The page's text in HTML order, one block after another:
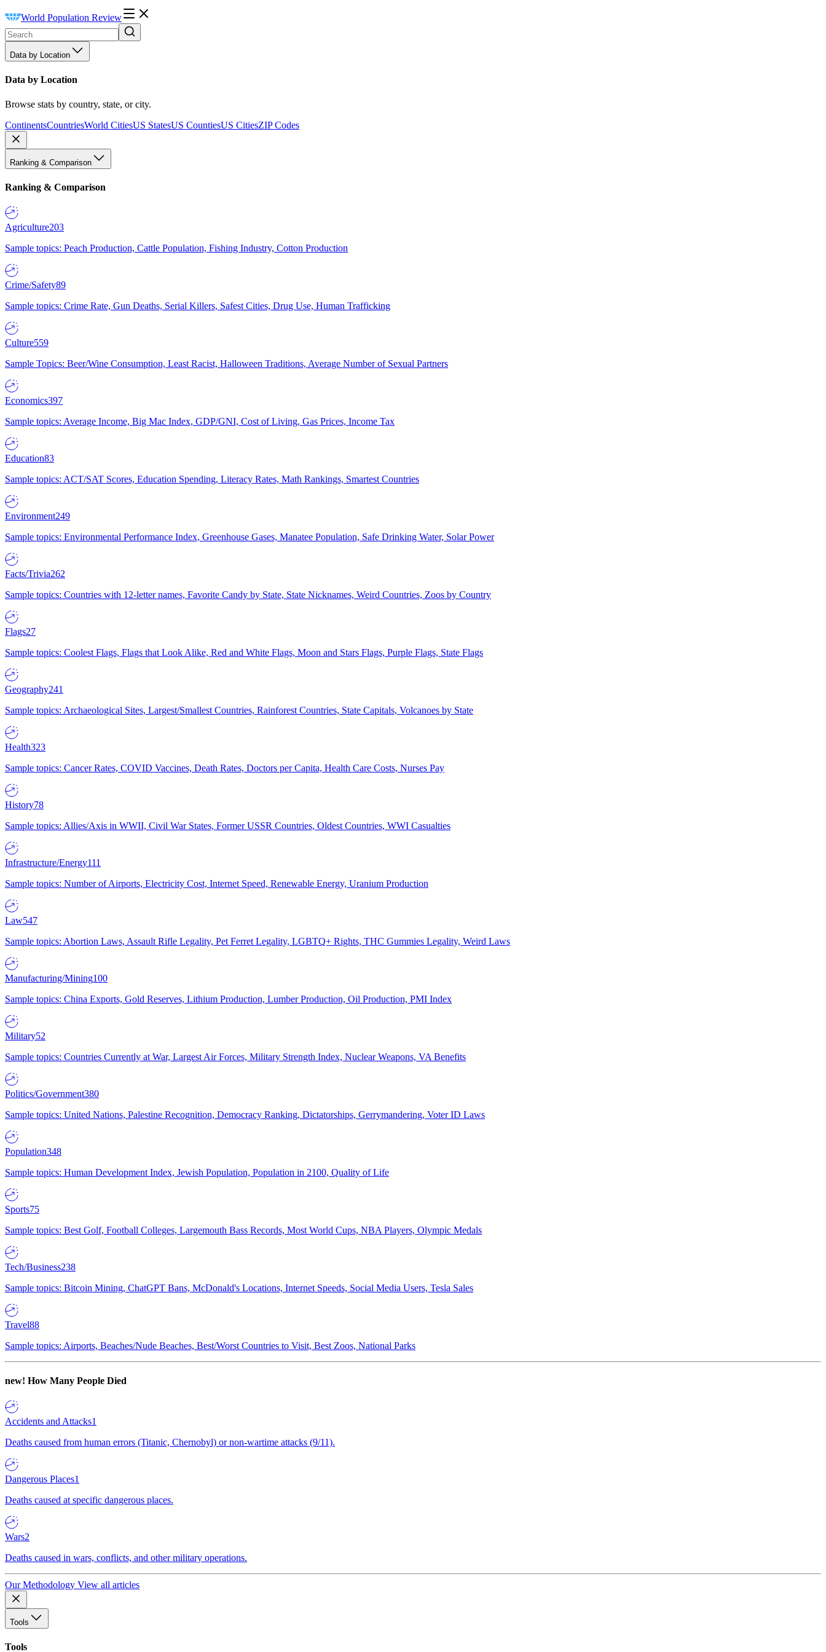
World Population Review
Data by Location
Data by Location
Browse stats by country, state, or city.
ContinentsCountriesWorld CitiesUS StatesUS CountiesUS CitiesZIP Codes
Ranking & Comparison
Ranking & Comparison
Agriculture203
Sample topics: Peach Production, Cattle Population, Fishing Industry, Cotton Production
Crime/Safety89
Sample topics: Crime Rate, Gun Deaths, Serial Killers, Safest Cities, Drug Use, Human Trafficking
Culture559
Sample Topics: Beer/Wine Consumption, Least Racist, Halloween Traditions, Average Number of Sexual Partners
Economics397
Sample topics: Average Income, Big Mac Index, GDP/GNI, Cost of Living, Gas Prices, Income Tax
Education83
Sample topics: ACT/SAT Scores, Education Spending, Literacy Rates, Math Rankings, Smartest Countries
Environment249
Sample topics: Environmental Performance Index, Greenhouse Gases, Manatee Population, Safe Drinking Water, Solar Power
Facts/Trivia262
Sample topics: Countries with 12-letter names, Favorite Candy by State, State Nicknames, Weird Countries, Zoos by Country
Flags27
Sample topics: Coolest Flags, Flags that Look Alike, Red and White Flags, Moon and Stars Flags, Purple Flags, State Flags
Geography241
Sample topics: Archaeological Sites, Largest/Smallest Countries, Rainforest Countries, State Capitals, Volcanoes by State
Health323
Sample topics: Cancer Rates, COVID Vaccines, Death Rates, Doctors per Capita, Health Care Costs, Nurses Pay
History78
Sample topics: Allies/Axis in WWII, Civil War States, Former USSR Countries, Oldest Countries, WWI Casualties
Infrastructure/Energy111
Sample topics: Number of Airports, Electricity Cost, Internet Speed, Renewable Energy, Uranium Production
Law547
Sample topics: Abortion Laws, Assault Rifle Legality, Pet Ferret Legality, LGBTQ+ Rights, THC Gummies Legality, Weird Laws
Manufacturing/Mining100
Sample topics: China Exports, Gold Reserves, Lithium Production, Lumber Production, Oil Production, PMI Index
Military52
Sample topics: Countries Currently at War, Largest Air Forces, Military Strength Index, Nuclear Weapons, VA Benefits
Politics/Government380
Sample topics: United Nations, Palestine Recognition, Democracy Ranking, Dictatorships, Gerrymandering, Voter ID Laws
Population348
Sample topics: Human Development Index, Jewish Population, Population in 2100, Quality of Life
Sports75
Sample topics: Best Golf, Football Colleges, Largemouth Bass Records, Most World Cups, NBA Players, Olympic Medals
Tech/Business238
Sample topics: Bitcoin Mining, ChatGPT Bans, McDonald's Locations, Internet Speeds, Social Media Users, Tesla Sales
Travel88
Sample topics: Airports, Beaches/Nude Beaches, Best/Worst Countries to Visit, Best Zoos, National Parks
new! How Many People Died
Accidents and Attacks1
Deaths caused from human errors (Titanic, Chernobyl) or non-wartime attacks (9/11).
Dangerous Places1
Deaths caused at specific dangerous places.
Wars2
Deaths caused in wars, conflicts, and other military operations.
Our Methodology View all articles
Tools
Tools